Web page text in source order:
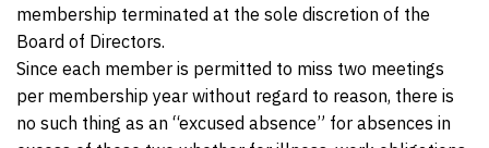
membership terminated at the sole discretion of the
Board of Directors.
Since each member is permitted to miss two meetings
per membership year without regard to reason, there is
no such thing as an “excused absence” for absences in